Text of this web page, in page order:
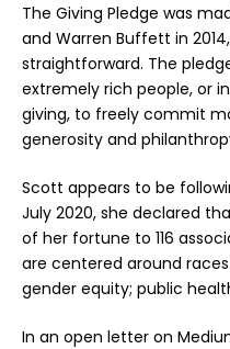
The Giving Pledge was
and Warren Buffett in
straightforward. The
extremely rich people, or
giving, to freely commit
generosity and
Scott appears to be
July 2020, she declared
of her fortune to 116
are centered around
gender equity; public
In an open letter on